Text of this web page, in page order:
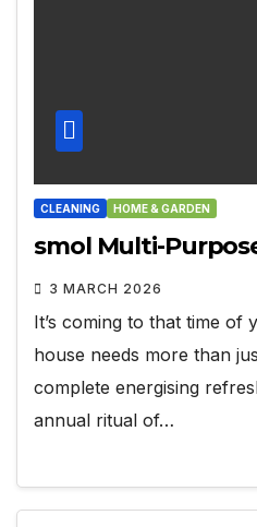
CLEANING HOME & GARDEN
smol Multi-
3 MARCH 2026
It’s coming to that time of
house needs more than
complete energising
annual ritual of…